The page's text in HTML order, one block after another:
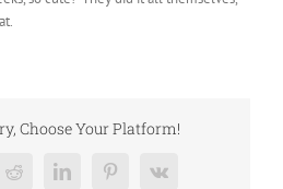
Choose Your Platform!
RedditLinkedInPinterest
Vk